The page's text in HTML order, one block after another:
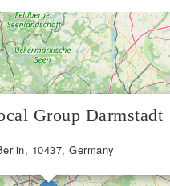
Group Darmstadt
10437, Germany